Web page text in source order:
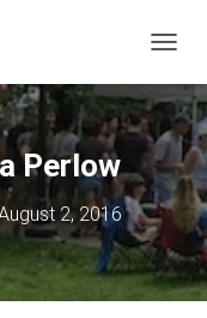
Perlow
2, 2016